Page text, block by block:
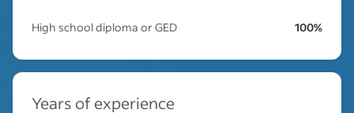
High school diploma or GED 100%
Years of experience